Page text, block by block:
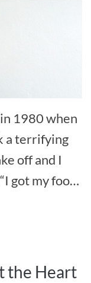
1980 when
a terrifying
off and I
got my foot
the Heart